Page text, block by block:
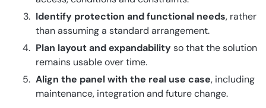
Identify protection and functional needs, rather
than assuming a standard arrangement.
Plan layout and expandabilityso that the solution
remains usable over time.
Align the panel with the real use case, including
maintenance, integration and future change.